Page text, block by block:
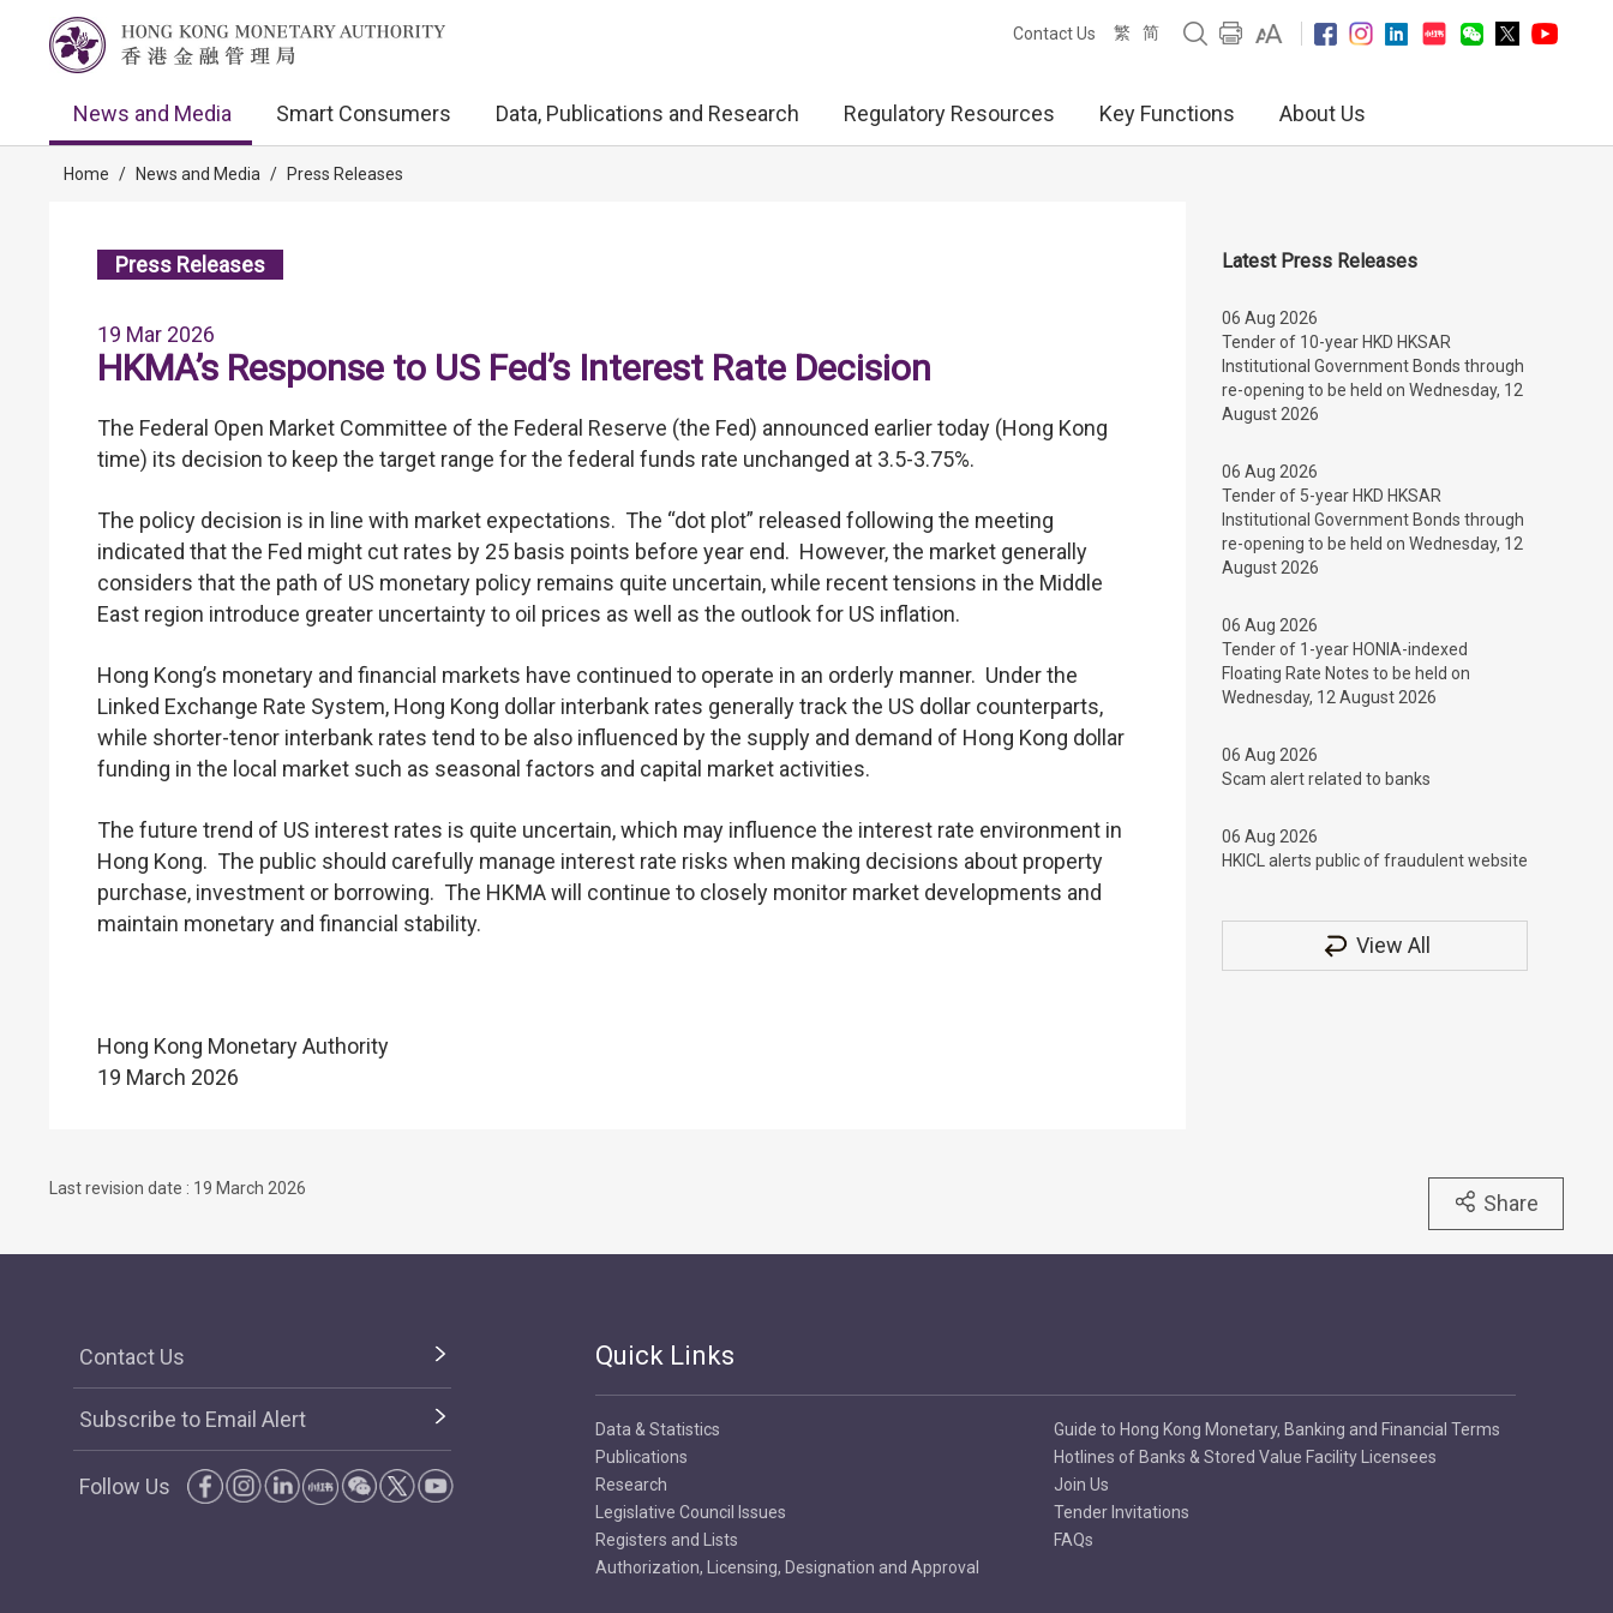
Contact Us 繁 简
News and Media Smart Consumers Data, Publications and Research Regulatory Resources Key Functions About Us
Home / News and Media / Press Releases
Press Releases
19 Mar 2026
HKMA’s Response to US Fed’s Interest Rate Decision
The Federal Open Market Committee of the Federal Reserve (the Fed) announced earlier today (Hong Kong
time) its decision to keep the target range for the federal funds rate unchanged at 3.5-3.75%.
The policy decision is in line with market expectations. The “dot plot” released following the meeting
indicated that the Fed might cut rates by 25 basis points before year end. However, the market generally
considers that the path of US monetary policy remains quite uncertain, while recent tensions in the Middle
East region introduce greater uncertainty to oil prices as well as the outlook for US inflation.
Hong Kong’s monetary and financial markets have continued to operate in an orderly manner. Under the
Linked Exchange Rate System, Hong Kong dollar interbank rates generally track the US dollar counterparts,
while shorter-tenor interbank rates tend to be also influenced by the supply and demand of Hong Kong dollar
funding in the local market such as seasonal factors and capital market activities.
The future trend of US interest rates is quite uncertain, which may influence the interest rate environment in
Hong Kong. The public should carefully manage interest rate risks when making decisions about property
purchase, investment or borrowing. The HKMA will continue to closely monitor market developments and
maintain monetary and financial stability.
Hong Kong Monetary Authority
19 March 2026
Latest Press Releases
06 Aug 2026
Tender of 10-year HKD HKSAR
Institutional Government Bonds through
re-opening to be held on Wednesday, 12
August 2026
06 Aug 2026
Tender of 5-year HKD HKSAR
Institutional Government Bonds through
re-opening to be held on Wednesday, 12
August 2026
06 Aug 2026
Tender of 1-year HONIA-indexed
Floating Rate Notes to be held on
Wednesday, 12 August 2026
06 Aug 2026
Scam alert related to banks
06 Aug 2026
HKICL alerts public of fraudulent website
View All
Last revision date : 19 March 2026
Share
Contact Us
Subscribe to Email Alert
Follow Us
Quick Links
Data & Statistics
Publications
Research
Legislative Council Issues
Registers and Lists
Authorization, Licensing, Designation and Approval
Guide to Hong Kong Monetary, Banking and Financial Terms
Hotlines of Banks & Stored Value Facility Licensees
Join Us
Tender Invitations
FAQs